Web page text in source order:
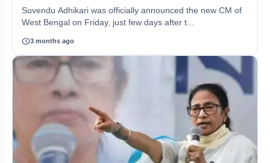
Suvendu Adhikari was officially announced the new CM of
West Bengal on Friday, just few days after t...
schedule3 months ago